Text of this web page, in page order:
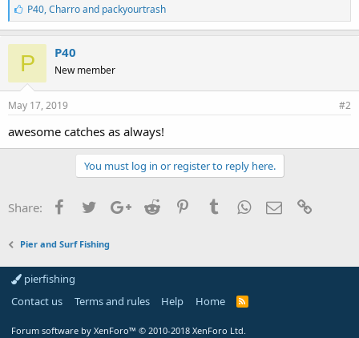
L
i
k
e
s
P40,Charroand packyourtrash
P P40
New member
May 17, 2019 #2
awesome catches as always!
You must log in or register to reply here.
Share: FacebookTwitterGoogle+
Reddit PinterestTumblrWhatsApp
Email
Pier and Surf Fishing
pierfishing
Contact us
Terms and rules Help Home
Forum software by XenForo™ © 2010-2018 XenForo Ltd.